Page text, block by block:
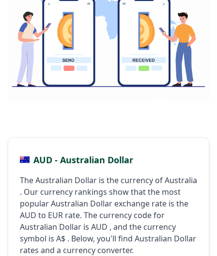
AUD - Australian Dollar
The Australian Dollar is the currency of Australia
. Our currency rankings show that the most
popular Australian Dollar exchange rate is the
AUD to EUR rate. The currency code for
Australian Dollar is AUD , and the currency
symbol is A$ . Below, you'll find Australian Dollar
rates and a currency converter.